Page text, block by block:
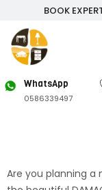
BOOK
WhatsApp
0586339497
Are you planning a